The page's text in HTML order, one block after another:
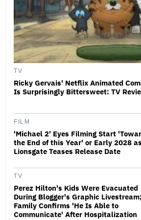
TV
Ricky Gervais' Netflix Animated
Is Surprisingly Bittersweet: TV
FILM
'Michael 2' Eyes Filming Start
the End of this Year' or Early 2028 as
Lionsgate Teases Release Date
TV
Perez Hilton's Kids Were Evacuated
During Blogger's Graphic Livestream;
Family Confirms 'He Is Able to
Communicate' After Hospitalization